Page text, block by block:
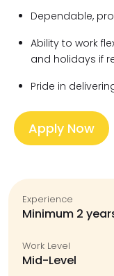
Dependable,
Ability to work
and holidays if
Pride in
Apply Now
Experience
Minimum 2
Work Level
Mid-Level